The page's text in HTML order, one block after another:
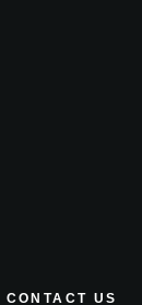
CONTACT US